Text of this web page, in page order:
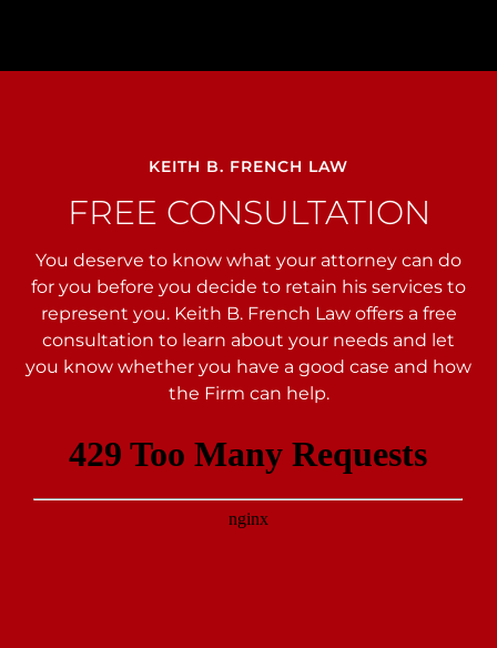
KEITH B. FRENCH LAW
FREE CONSULTATION
You deserve to know what your attorney can do
for you before you decide to retain his services to
represent you. Keith B. French Law offers a free
consultation to learn about your needs and let
you know whether you have a good case and how
the Firm can help.